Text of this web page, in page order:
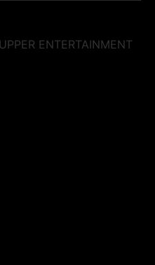
ENTERTAINMENT